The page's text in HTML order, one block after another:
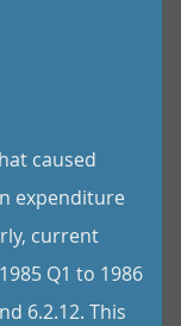
caused
expenditure
current
Q1 to 1986
6.2.12. This